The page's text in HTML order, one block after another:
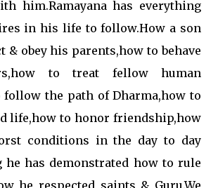
him.Ramayana has everything
in his life to follow.How a son
& obey his parents,how to behave
to treat fellow human
follow the path of Dharma,how to
life,how to honor friendship,how
conditions in the day to day
has demonstrated how to rule
he respected saints & Guru.We